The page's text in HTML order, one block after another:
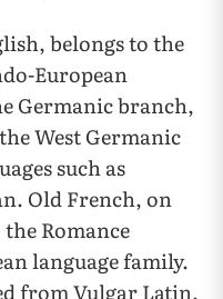
belongs to the
European
Germanic branch,
West Germanic
such as
Old French, on
Romance
language family.
from Vulgar Latin,